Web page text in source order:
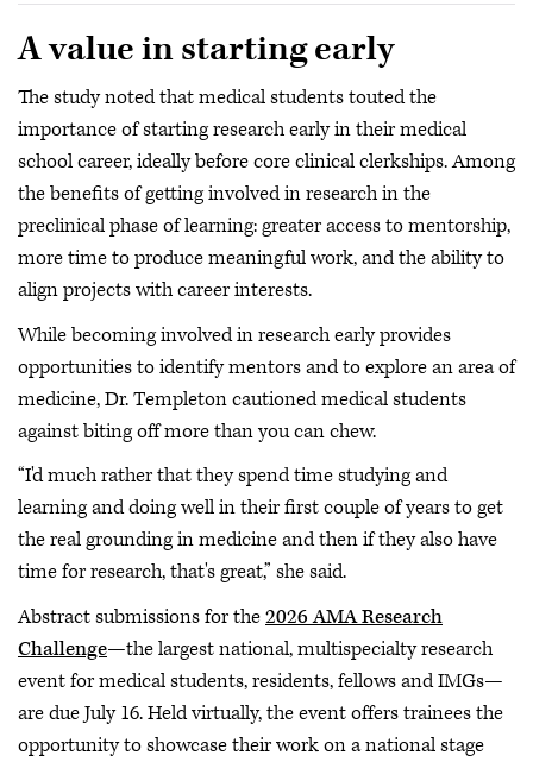
A value in starting early
The study noted that medical students touted the
importance of starting research early in their medical
school career, ideally before core clinical clerkships. Among
the benefits of getting involved in research in the
preclinical phase of learning: greater access to mentorship,
more time to produce meaningful work, and the ability to
align projects with career interests.
While becoming involved in research early provides
opportunities to identify mentors and to explore an area of
medicine, Dr. Templeton cautioned medical students
against biting off more than you can chew.
“I'd much rather that they spend time studying and
learning and doing well in their first couple of years to get
the real grounding in medicine and then if they also have
time for research, that's great,” she said.
Abstract submissions for the2026 AMA Research
Challenge—the largest national, multispecialty research
event for medical students, residents, fellows and IMGs—
are due July 16. Held virtually, the event offers trainees the
opportunity to showcase their work on a national stage